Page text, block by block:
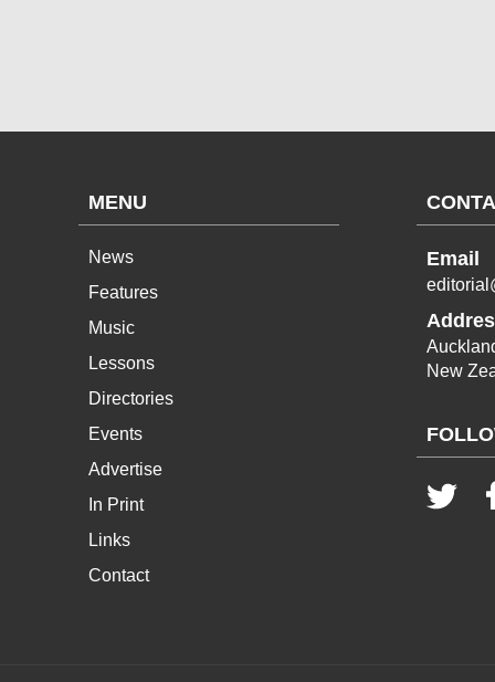
MENU
News
Features
Music
Lessons
Directories
Events
Advertise
In Print
Links
Contact
Email
New